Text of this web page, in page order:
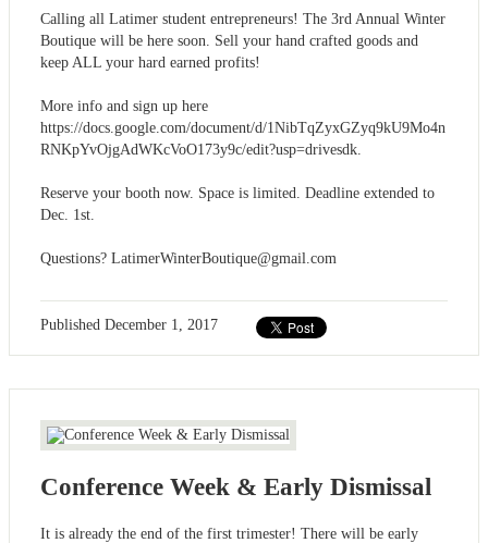
Calling all Latimer student entrepreneurs! The 3rd Annual Winter
Boutique will be here soon. Sell your hand crafted goods and
keep ALL your hard earned profits!
More info and sign up here
https://docs.google.com/document/d/1NibTqZyxGZyq9kU9Mo4n
RNKpYvOjgAdWKcVoO173y9c/edit?usp=drivesdk.
Reserve your booth now. Space is limited. Deadline extended to
Dec. 1st.
Questions? LatimerWinterBoutique@gmail.com
Published December 1, 2017
Conference Week & Early Dismissal
It is already the end of the first trimester! There will be early